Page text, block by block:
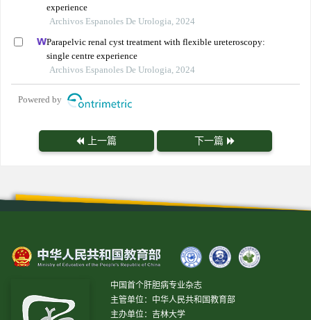
experience
Archivos Espanoles De Urologia, 2024
Parapelvic renal cyst treatment with flexible ureteroscopy:
single centre experience
Archivos Espanoles De Urologia, 2024
Powered by
上一篇 下一篇
中国首个肝胆病专业杂志
主管单位：中华人民共和国教育部
主办单位：吉林大学